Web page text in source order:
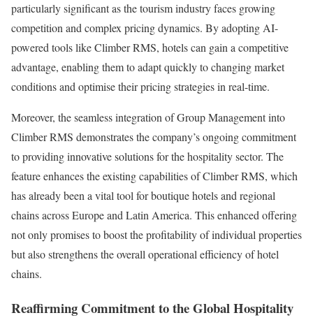
particularly significant as the tourism industry faces growing
competition and complex pricing dynamics. By adopting AI-
powered tools like Climber RMS, hotels can gain a competitive
advantage, enabling them to adapt quickly to changing market
conditions and optimise their pricing strategies in real-time.
Moreover, the seamless integration of Group Management into
Climber RMS demonstrates the company’s ongoing commitment
to providing innovative solutions for the hospitality sector. The
feature enhances the existing capabilities of Climber RMS, which
has already been a vital tool for boutique hotels and regional
chains across Europe and Latin America. This enhanced offering
not only promises to boost the profitability of individual properties
but also strengthens the overall operational efficiency of hotel
chains.
Reaffirming Commitment to the Global Hospitality